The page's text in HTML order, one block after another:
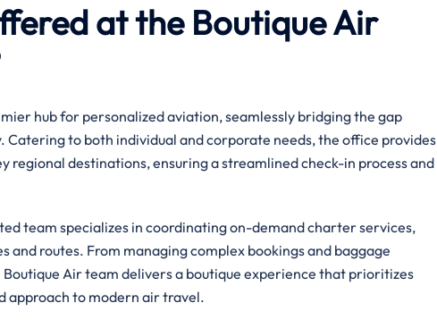
at the Boutique Air
hub for personalized aviation, seamlessly bridging the gap
to both individual and corporate needs, the office provides
regional destinations, ensuring a streamlined check-in process and
team specializes in coordinating on-demand charter services,
and routes. From managing complex bookings and baggage
Air team delivers a boutique experience that prioritizes
approach to modern air travel.